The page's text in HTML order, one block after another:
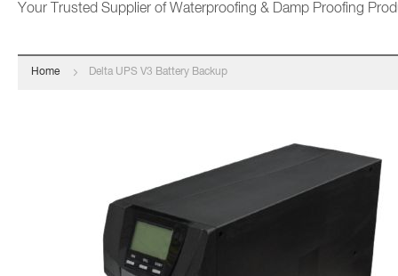
Your Trusted Supplier of Waterproofing & Damp Proofing
Home Delta UPS V3 Battery Backup